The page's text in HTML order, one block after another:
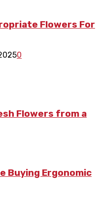
Flowers For
0
Flowers from a
Buying Ergonomic